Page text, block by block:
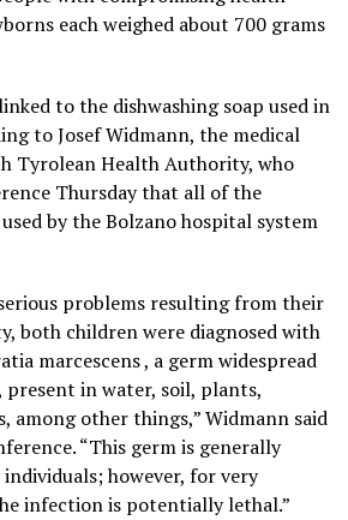
each weighed about 700 grams
to the dishwashing soap used in
to Josef Widmann, the medical
Tyrolean Health Authority, who
Thursday that all of the
by the Bolzano hospital system
problems resulting from their
both children were diagnosed with
marcescens , a germ widespread
in water, soil, plants,
among other things,” Widmann said
“This germ is generally
however, for very
infection is potentially lethal.”